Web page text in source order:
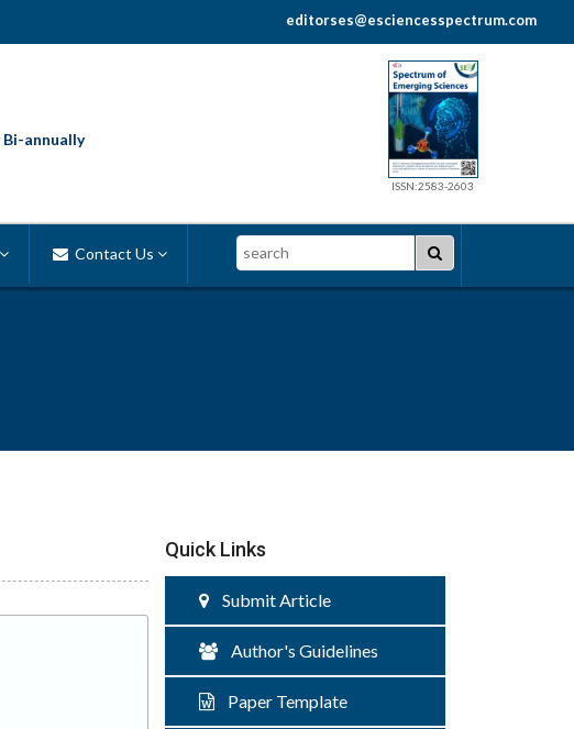
editorses@esciencesspectrum.com
Bi-annually
ISSN:2583-2603
Contact Us Search
Quick Links
Submit Article
Author's Guidelines
Paper Template